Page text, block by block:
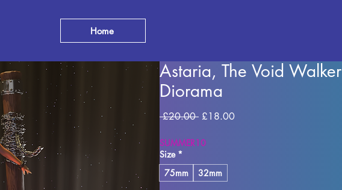
Home
Astaria, The Void Walker
Diorama
£20.00 Regular
£18.00Sale
SUMMER10
Size *
75mm
32mm